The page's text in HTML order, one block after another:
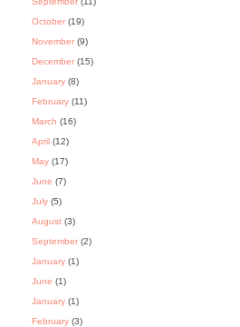
October (19)
November (9)
December (15)
January (8)
February (11)
March (16)
April (12)
May (17)
June (7)
July (5)
August (3)
September (2)
January (1)
June (1)
January (1)
February (3)